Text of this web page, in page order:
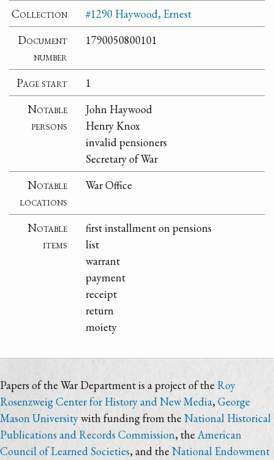
Collection
#1290 Haywood, Ernest
Document
number
1790050800101
Page start
1
Notable
persons
John Haywood
Henry Knox
invalid pensioners
Secretary of War
Notable
locations
War Office
Notable
items
first installment on pensions
list
warrant
payment
receipt
return
moiety
Papers of the War Department is a project of the Roy
Rosenzweig Center for History and New Media, George
Mason Universitywith funding from theNational Historical
Publications and Records Commission, the American
Council of Learned Societies, and the National Endowment